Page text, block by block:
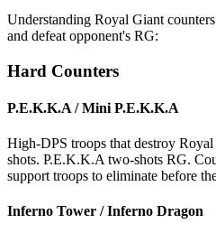
Understanding Royal Giant
and defeat opponent's RG:
Hard Counters
P.E.K.K.A / Mini P.E.K.K.A
High-DPS troops that destroy
shots. P.E.K.K.A two-shots RG.
support troops to eliminate before
Inferno Tower / Inferno Dragon